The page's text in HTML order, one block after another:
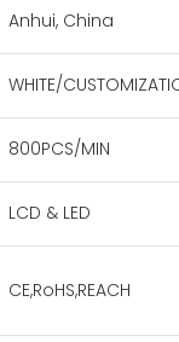
Anhui, China
WHITE/
800PCS/MIN
LCD & LED
CE,RoHS,REACH